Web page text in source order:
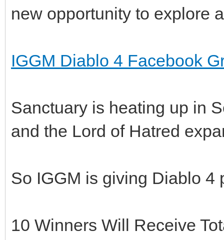
new opportunity to explore
IGGM Diablo 4 Facebook
Sanctuary is heating up in
and the Lord of Hatred
So IGGM is giving Diablo 4
10 Winners Will Receive